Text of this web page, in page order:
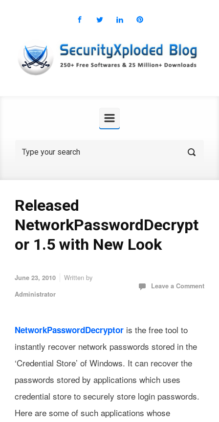
Released
NetworkPasswordDecrypt
or 1.5 with New Look
June 23, 2010 Written by
Administrator
Leave a Comment
NetworkPasswordDecryptor is the free tool to
instantly recover network passwords stored in the
‘Credential Store’ of Windows. It can recover the
passwords stored by applications which uses
credential store to securely store login passwords.
Here are some of such applications whose